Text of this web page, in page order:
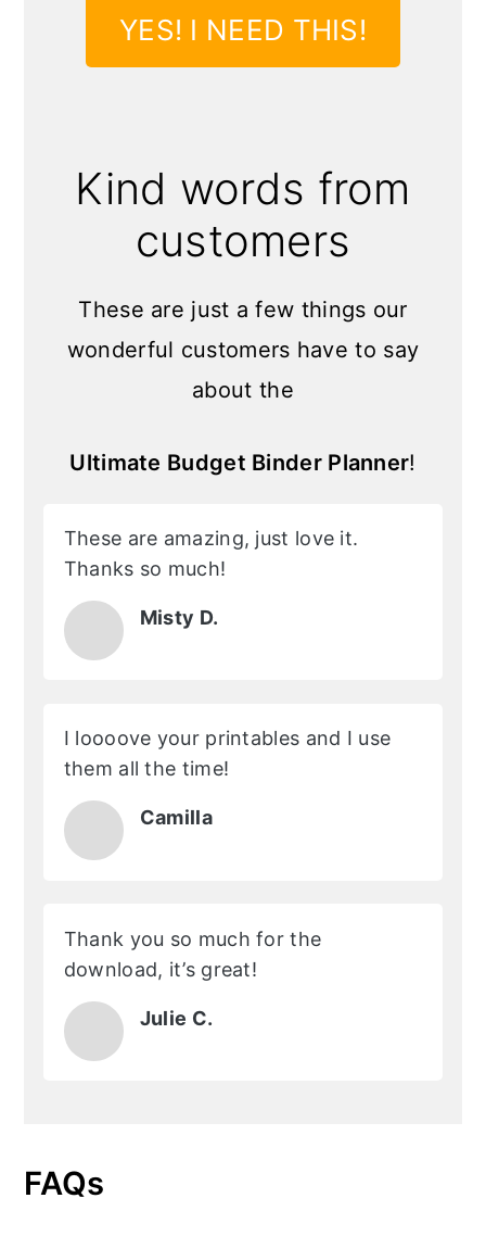
YES! I NEED THIS!
Kind words from
customers
These are just a few things our
wonderful customers have to say
about the
Ultimate Budget Binder Planner!
These are amazing, just love it.
Thanks so much!
Misty D.
I loooove your printables and I use
them all the time!
Camilla
Thank you so much for the
download, it’s great!
Julie C.
FAQs